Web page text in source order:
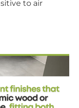
to air